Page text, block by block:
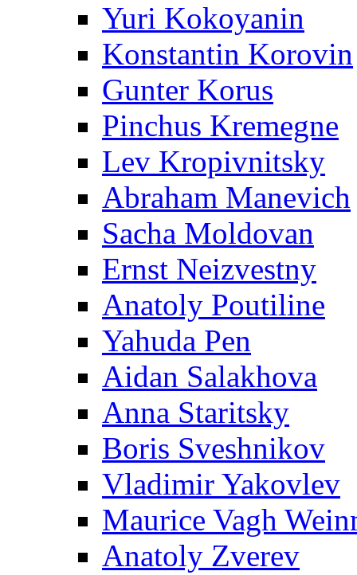
Yuri Kokoyanin
Konstantin Korovin
Gunter Korus
Pinchus Kremegne
Lev Kropivnitsky
Abraham Manevich
Sacha Moldovan
Ernst Neizvestny
Anatoly Poutiline
Yahuda Pen
Aidan Salakhova
Anna Staritsky
Boris Sveshnikov
Vladimir Yakovlev
Maurice Vagh
Anatoly Zverev